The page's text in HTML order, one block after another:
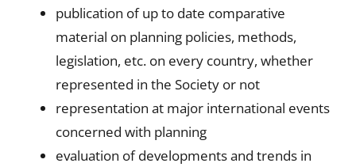
publication of up to date comparative
material on planning policies, methods,
legislation, etc. on every country, whether
represented in the Society or not
representation at major international events
concerned with planning
evaluation of developments and trends in